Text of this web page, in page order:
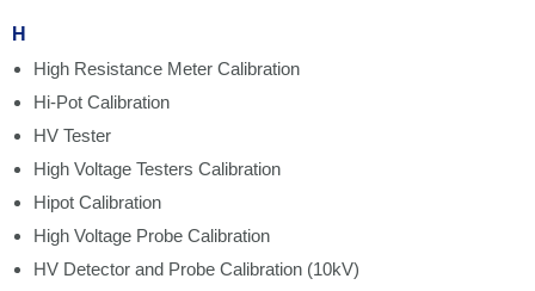
H
High Resistance Meter Calibration
Hi-Pot Calibration
HV Tester
High Voltage Testers Calibration
Hipot Calibration
High Voltage Probe Calibration
HV Detector and Probe Calibration (10kV)